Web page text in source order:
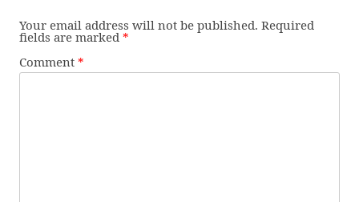
Your email address will not be published. Required
fields are marked *
Comment *